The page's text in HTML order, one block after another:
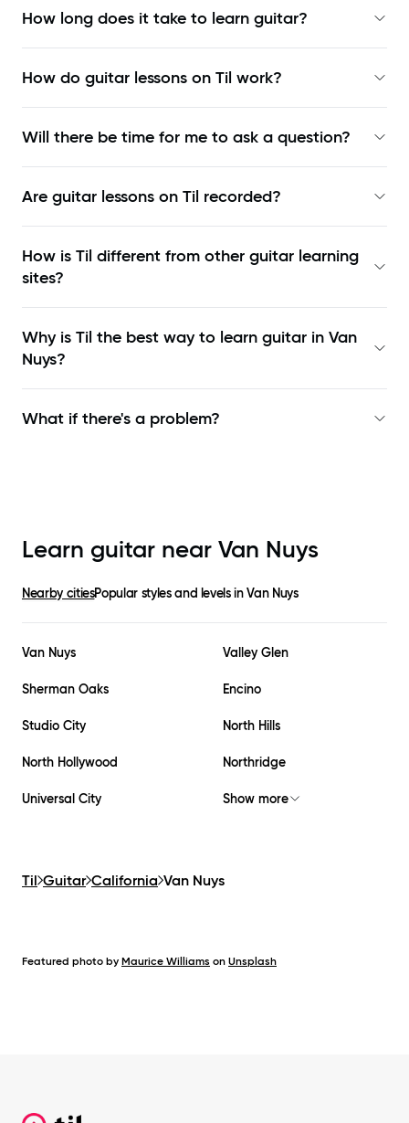
How long does it take to learn guitar?
How do guitar lessons on Til work?
Will there be time for me to ask a question?
Are guitar lessons on Til recorded?
How is Til different from other guitar learning
sites?
Why is Til the best way to learn guitar in Van
Nuys?
What if there's a problem?
Learn guitar near Van Nuys
Nearby citiesPopular styles and levels inVan Nuys
Van Nuys Valley Glen
Sherman Oaks Encino
Studio City North Hills
North Hollywood Northridge
Universal City Show more
Til Guitar California Van Nuys
Featured photo by Maurice Williams on Unsplash